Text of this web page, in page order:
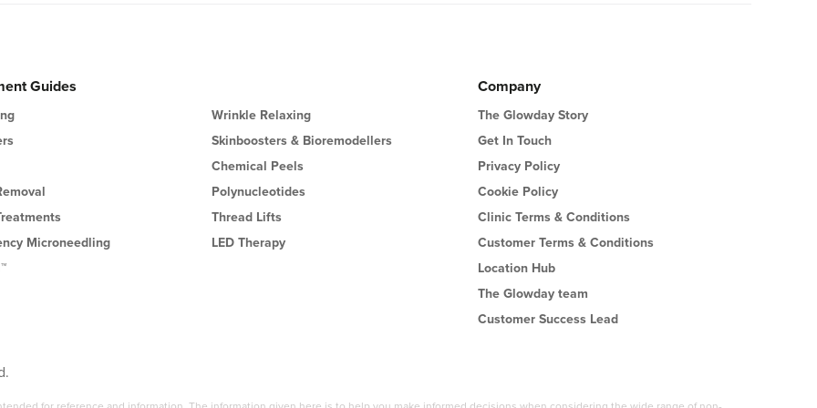
Guides
Microneedling
Wrinkle Relaxing
Skinboosters & Bioremodellers
Chemical Peels
Polynucleotides
Thread Lifts
LED Therapy
Company
The Glowday Story
Get In Touch
Privacy Policy
Cookie Policy
Clinic Terms & Conditions
Customer Terms & Conditions
Location Hub
The Glowday team
Customer Success Lead